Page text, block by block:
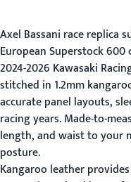
Axel Bassani race replica
European Superstock
2024-2026 Kawasaki
stitched in 1.2mm
accurate panel layouts,
racing years. Made-to-
length, and waist to your
posture.
Kangaroo leather